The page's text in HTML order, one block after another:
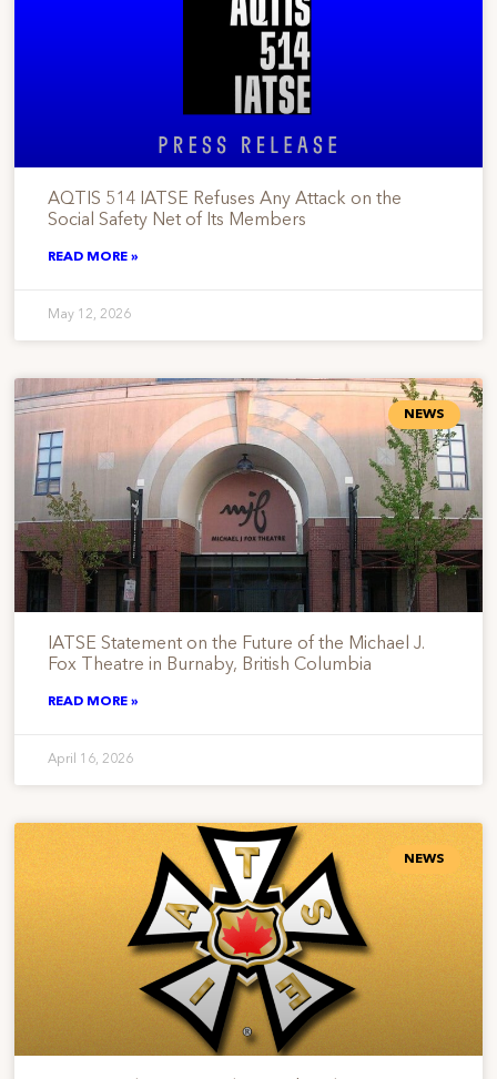
AQTIS 514 IATSE Refuses Any Attack on the
Social Safety Net of Its Members
READ MORE »
May 12, 2026
NEWS
IATSE Statement on the Future of the Michael J.
Fox Theatre in Burnaby, British Columbia
READ MORE »
April 16, 2026
NEWS